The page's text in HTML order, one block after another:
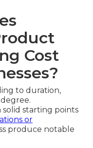
Cost
to duration,
starting points
or
produce notable